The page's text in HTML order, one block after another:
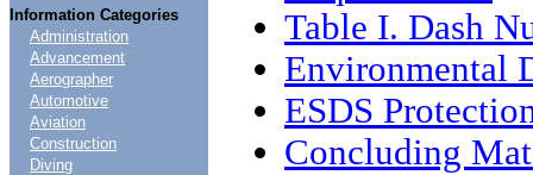
Information Categories
Administration
Advancement
Aerographer
Automotive
Aviation
Construction
Diving
Table I. Dash
Environmental
ESDS
Concluding